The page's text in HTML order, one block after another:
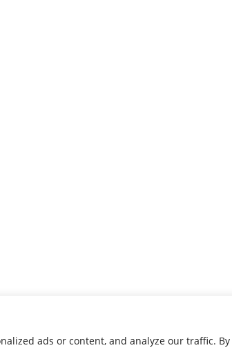
ads or content, and analyze our traffic.